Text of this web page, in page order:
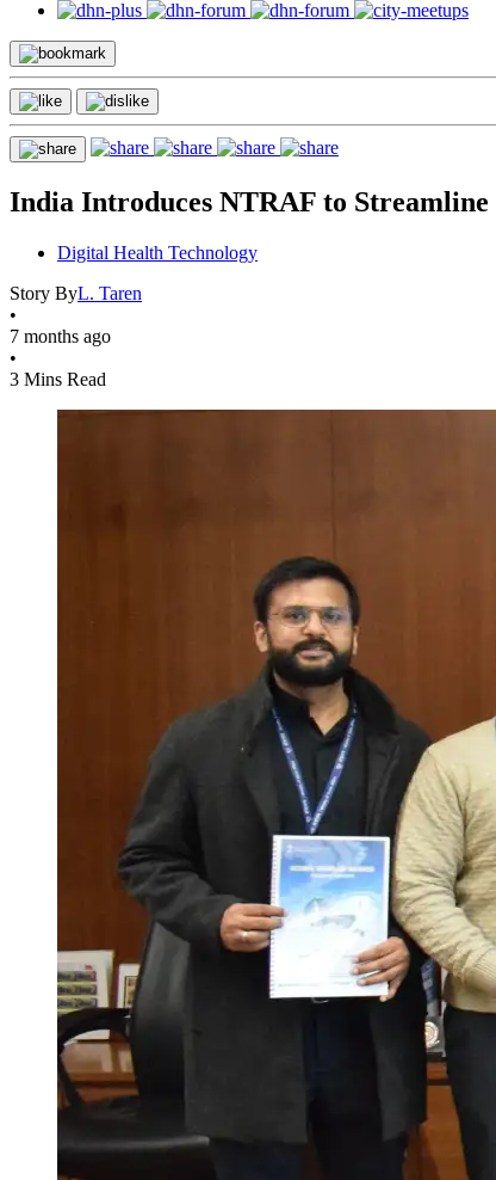
India Introduces NTRAF to Streamline
Digital Health Technology
Story ByL. Taren
•
7 months ago
•
3 Mins Read